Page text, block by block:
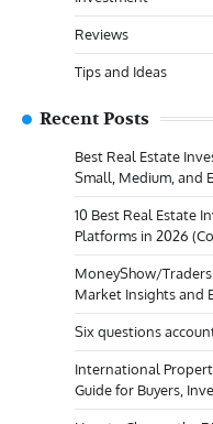
Reviews
Tips and Ideas
Recent Posts
Best Real Estate
Small, Medium, and
10 Best Real Estate
Platforms in 2026
MoneyShow/
Market Insights and
Six questions
International
Guide for Buyers,